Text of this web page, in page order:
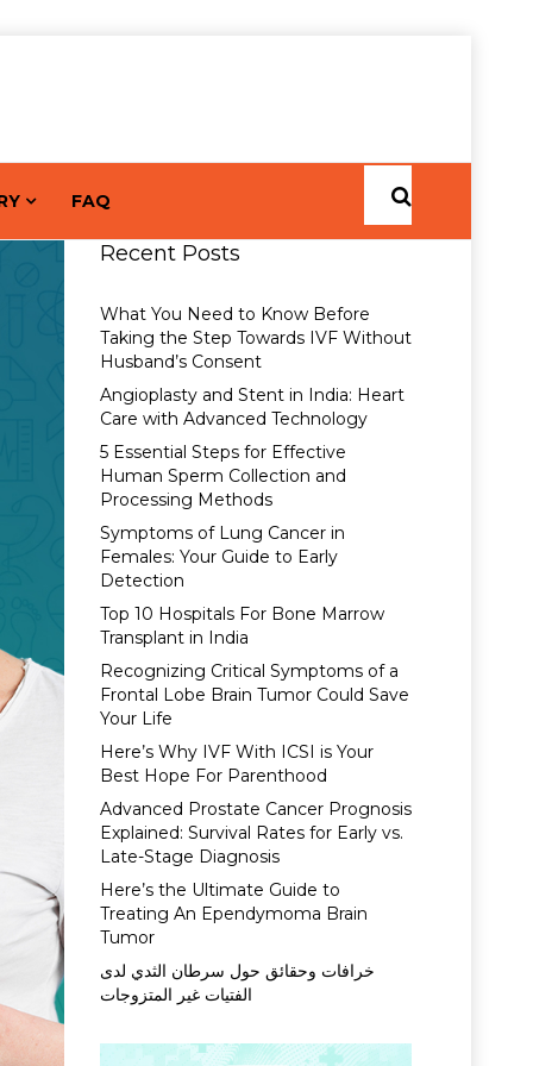
FAQ
Recent Posts
What You Need to Know Before
Taking the Step Towards IVF Without
Husband’s Consent
Angioplasty and Stent in India: Heart
Care with Advanced Technology
5 Essential Steps for Effective
Human Sperm Collection and
Processing Methods
Symptoms of Lung Cancer in
Females: Your Guide to Early
Detection
Top 10 Hospitals For Bone Marrow
Transplant in India
Recognizing Critical Symptoms of a
Frontal Lobe Brain Tumor Could Save
Your Life
Here’s Why IVF With ICSI is Your
Best Hope For Parenthood
Advanced Prostate Cancer Prognosis
Explained: Survival Rates for Early vs.
Late-Stage Diagnosis
Here’s the Ultimate Guide to
Treating An Ependymoma Brain
Tumor
خرافات وحقائق حول سرطان الثدي لدى
الفتيات غير المتزوجات